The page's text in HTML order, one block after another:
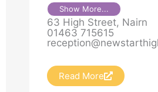
also home to a
Ness concession.
Show More...
63 High Street, Nairn
01463 715615
Read More